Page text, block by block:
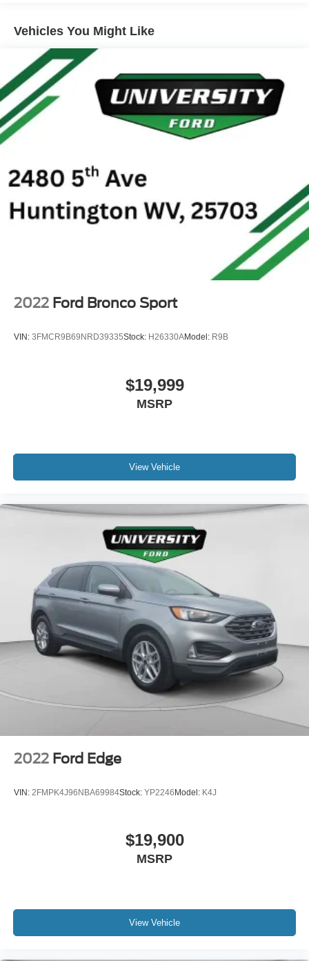
Rear seat center armrest, Rear window defroster, Rear
window wiper, Remote keyless entry, Roof rack: rails only,
Speed control, Speed-sensing steering, Speed-Sensitive
Wipers, Split folding rear seat, Spoiler, Sport steering
wheel, Steering wheel mounted audio controls, SYNC 4,
Tachometer, Telescoping steering wheel, Tilt steering
wheel, Traction control, Trip computer, Variably
intermittent wipers, and Wheels: 18 Rock Metallic Painted
Front And Rear Anti-Roll Bars
Sport Tuned Suspension
Electric Power-Assist Speed-Sensing Steering
Quasi-Dual Stainless Steel Exhaust w/Chrome
Tailpipe Finisher
15.7 Gal. Fuel Tank
Short And Long Arm Rear Suspension w/Coil Springs
Regenerative 4-Wheel Disc Brakes w/4-Wheel ABS,
Front Vented Discs, Brake Assist, Hill Hold Control and
Electric Parking Brake
Lithium Ion (li-Ion) Traction Battery 1.1 kWh Capacity
Vehicles You Might Like
2022 Ford Bronco Sport
VIN: 3FMCR9B69NRD39335Stock: H26330AModel: R9B
$19,999
MSRP
View Vehicle
2022 Ford Edge
VIN: 2FMPK4J96NBA69984Stock: YP2246 Model: K4J
$19,900
MSRP
View Vehicle